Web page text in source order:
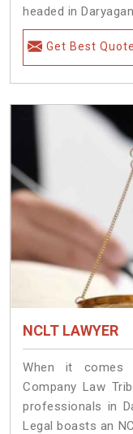
headed in
Get Best Quote
NCLT LAWYER
When it comes
Company Law
professionals in
Legal boasts an